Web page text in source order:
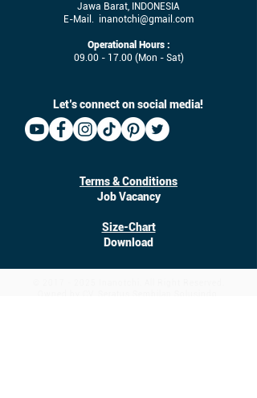
Jawa Barat, INDONESIA
E-Mail. inanotchi@gmail.com
Operational Hours :
09.00 - 17.00 (Mon - Sat)
Let’s connect on social media!
Terms & Conditions
Job Vacancy
Size-Chart
Download